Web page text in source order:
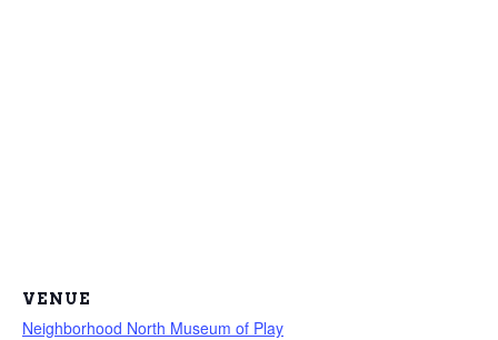
VENUE
Neighborhood North Museum of Play